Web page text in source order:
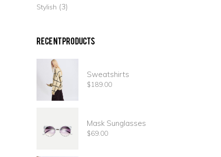
Stylish (3)
Recent Products
Sweatshirts
$189.00
Mask Sunglasses
$69.00